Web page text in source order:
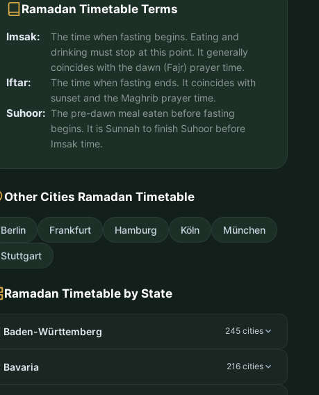
Ramadan Timetable Terms
Imsak:
The time when fasting begins. Eating and
drinking must stop at this point. It generally
coincides with the dawn (Fajr) prayer time.
Iftar:
The time when fasting ends. It coincides with
sunset and the Maghrib prayer time.
Suhoor: The pre-dawn meal eaten before fasting
begins. It is Sunnah to finish Suhoor before
Imsak time.
Other Cities Ramadan Timetable
Berlin Frankfurt Hamburg Köln München
Stuttgart
Ramadan Timetable by State
Baden-Württemberg 245 cities
Bavaria 216 cities